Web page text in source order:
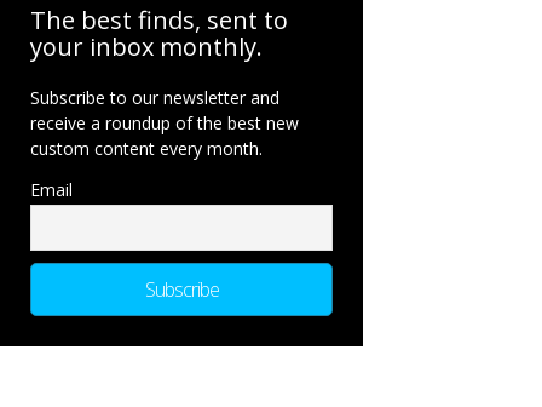
The best finds, sent to
your inbox monthly.
Subscribe to our newsletter and
receive a roundup of the best new
custom content every month.
Email